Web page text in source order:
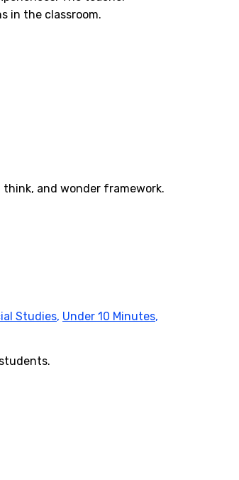
in the classroom.
and wonder framework.
Studies, Under 10 Minutes,